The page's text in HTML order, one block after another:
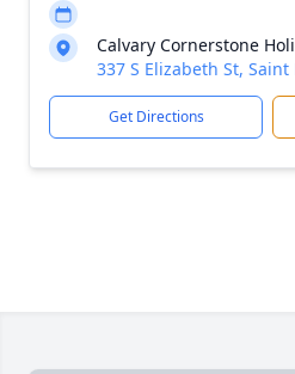
Calvary Cornerstone
337 S Elizabeth St, Saint
Get Directions